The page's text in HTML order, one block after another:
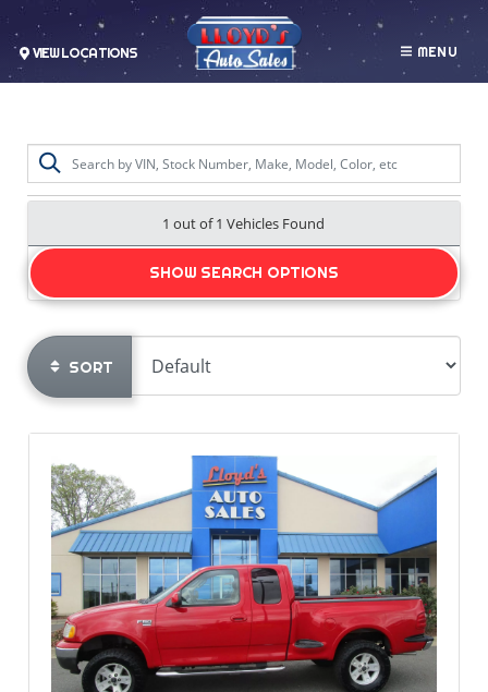
VIEW LOCATIONS MENU
1 out of1 Vehicles Found
SHOW SEARCH OPTIONS
SORT